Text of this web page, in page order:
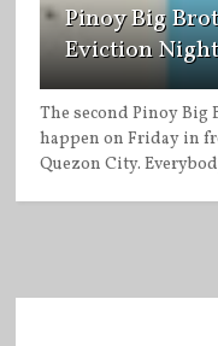
Pinoy Big
Eviction
The second Pinoy
happen on Friday in
Quezon City.